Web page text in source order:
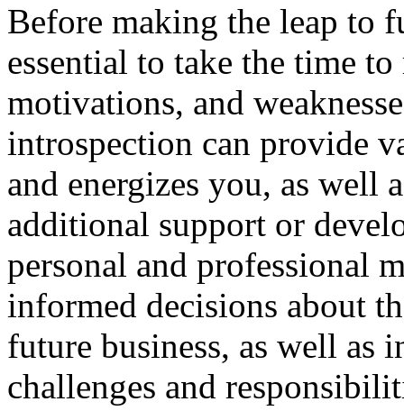
Before making the leap to
essential to take the time
motivations, and
introspection can provide
and energizes you, as well
additional support or
personal and professional
informed decisions about
future business, as well as
challenges and